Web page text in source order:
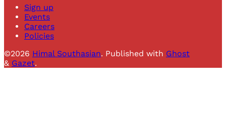
Sign up
Events
Careers
Policies
©2026 Himal Southasian. Published with Ghost
& Gazet.